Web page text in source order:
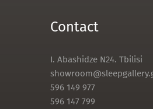
Contact
I. Abashidze N24. Tbilisi
596 149 977
596 147 799